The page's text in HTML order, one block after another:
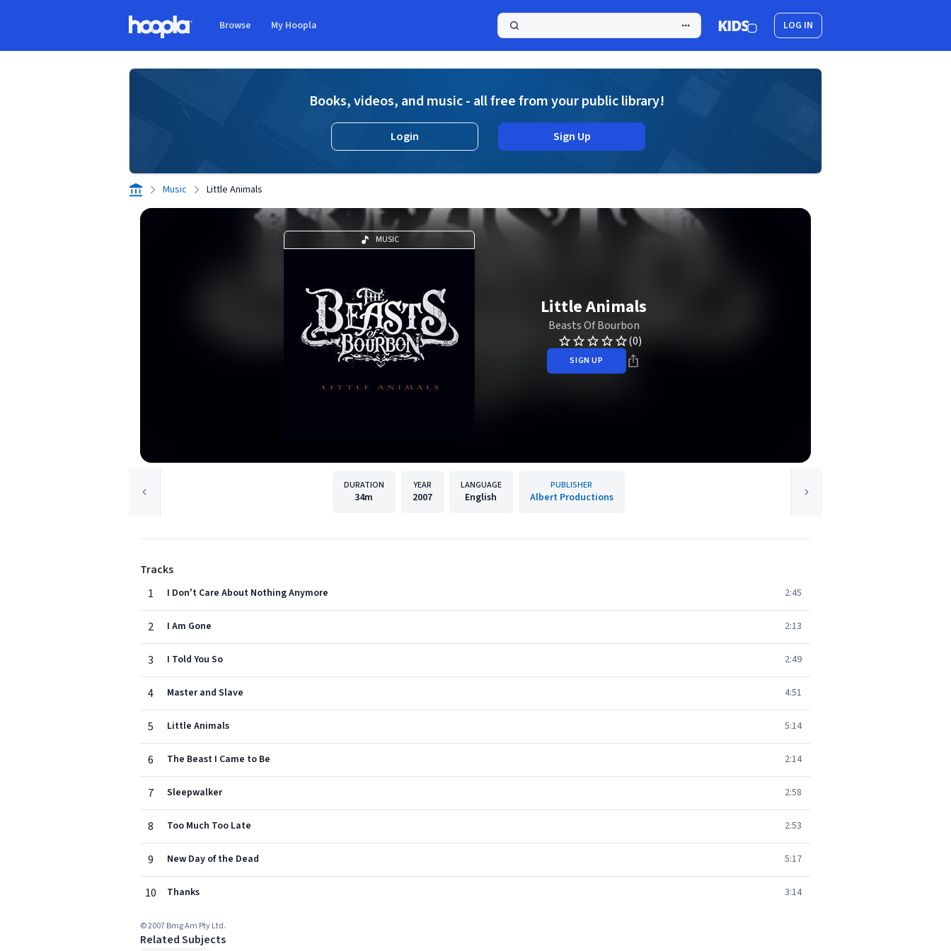
Browse My Hoopla LOG IN
Books, videos, and music - all free from your public library!
Login Sign Up
Music Little Animals
MUSIC
Little Animals
Beasts Of Bourbon
(0)
SIGN UP
DURATION
34m
YEAR
2007
LANGUAGE
English
PUBLISHER
Albert Productions
Tracks
1
I Don't Care About Nothing Anymore 2:45
2 I Am Gone 2:13
3 I Told You So 2:49
4 Master and Slave 4:51
5 Little Animals 5:14
6 The Beast I Came to Be 2:14
7 Sleepwalker 2:58
8 Too Much Too Late 2:53
9 New Day of the Dead 5:17
10 Thanks 3:14
© 2007 Bmg Am Pty Ltd.
Related Subjects